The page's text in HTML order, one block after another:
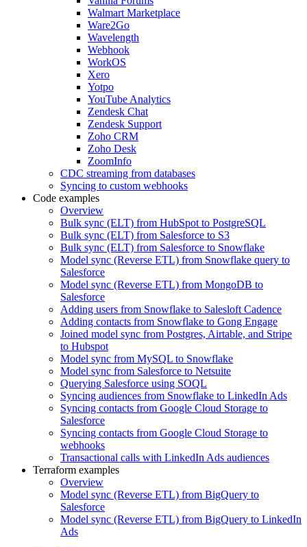
Walmart Marketplace
Ware2Go
Wavelength
Webhook
WorkOS
Xero
Yotpo
YouTube Analytics
Zendesk Chat
Zendesk Support
Zoho CRM
Zoho Desk
ZoomInfo
CDC streaming from databases
Syncing to custom webhooks
Code examples
Overview
Bulk sync (ELT) from HubSpot to PostgreSQL
Bulk sync (ELT) from Salesforce to S3
Bulk sync (ELT) from Salesforce to Snowflake
Model sync (Reverse ETL) from Snowflake query to
Salesforce
Model sync (Reverse ETL) from MongoDB to
Salesforce
Adding users from Snowflake to Salesloft Cadence
Adding contacts from Snowflake to Gong Engage
Joined model sync from Postgres, Airtable, and Stripe
to Hubspot
Model sync from MySQL to Snowflake
Model sync from Salesforce to Netsuite
Querying Salesforce using SOQL
Syncing audiences from Snowflake to LinkedIn Ads
Syncing contacts from Google Cloud Storage to
Salesforce
Syncing contacts from Google Cloud Storage to
webhooks
Transactional calls with LinkedIn Ads audiences
Terraform examples
Overview
Model sync (Reverse ETL) from BigQuery to
Salesforce
Model sync (Reverse ETL) from BigQuery to LinkedIn
Ads